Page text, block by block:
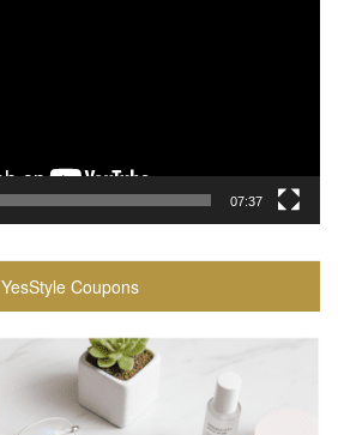
07:37
YesStyle Coupons